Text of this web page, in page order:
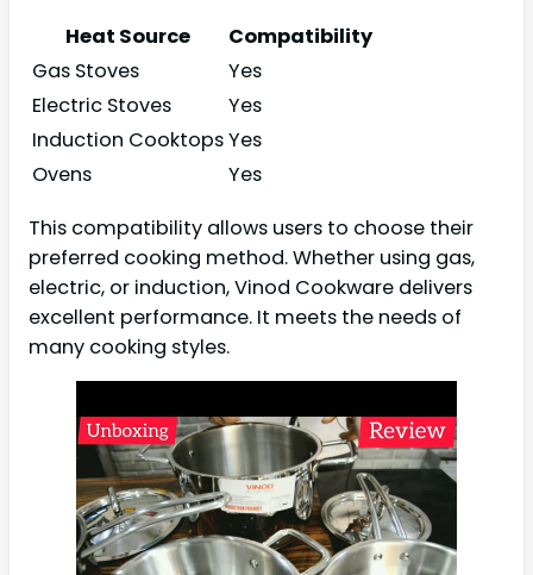
Heat Source
Compatibility
Gas Stoves
Yes
Electric Stoves
Yes
Induction CooktopsYes
Ovens
Yes
This compatibility allows users to choose their
preferred cooking method. Whether using gas,
electric, or induction, Vinod Cookware delivers
excellent performance. It meets the needs of
many cooking styles.